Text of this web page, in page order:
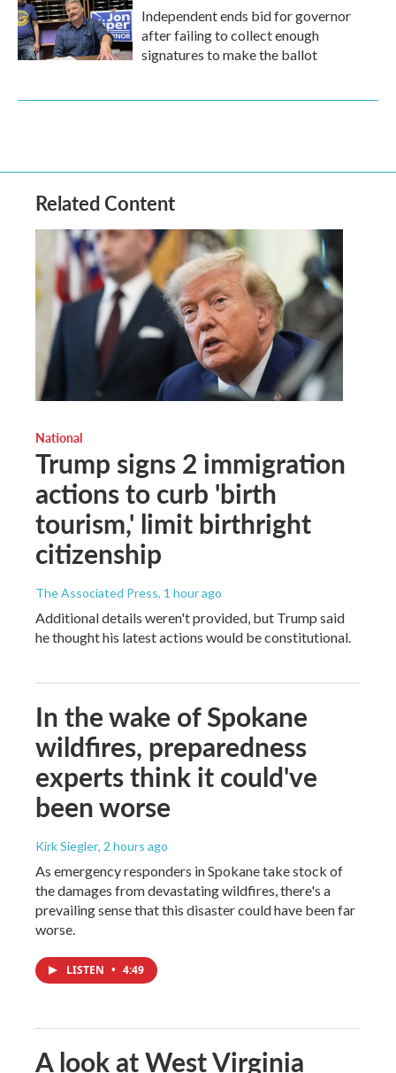
Independent ends bid for governor
after failing to collect enough
signatures to make the ballot
Related Content
National
Trump signs 2 immigration
actions to curb 'birth
tourism,' limit birthright
citizenship
The Associated Press, 1 hour ago
Additional details weren't provided, but Trump said
he thought his latest actions would be constitutional.
In the wake of Spokane
wildfires, preparedness
experts think it could've
been worse
Kirk Siegler, 2 hours ago
As emergency responders in Spokane take stock of
the damages from devastating wildfires, there's a
prevailing sense that this disaster could have been far
worse.
LISTEN • 4:49
A look at West Virginia